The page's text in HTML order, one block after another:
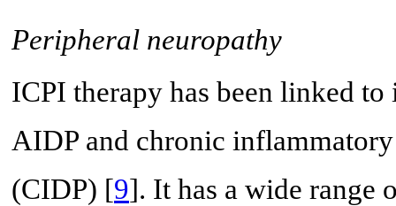
Peripheral neuropathy
ICPI therapy has been linked
AIDP and chronic
(CIDP) [9]. It has a wide range